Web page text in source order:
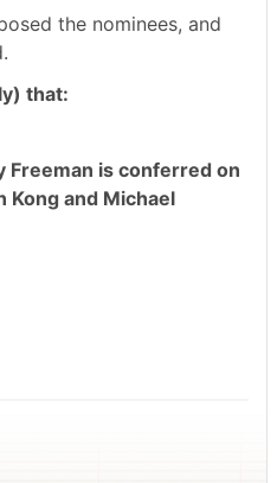
the nominees, and
that:
Freeman is conferred on
Kong and Michael